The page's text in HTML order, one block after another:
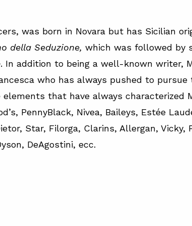
was born in Novara but has Sicilian
della Seduzione, which was followed by
. In addition to being a well-known writer,
who has always pushed to pursue
that have always characterized
PennyBlack, Nivea, Baileys, Estée
Star, Filorga, Clarins, Allergan, Vicky,
DeAgostini, ecc.